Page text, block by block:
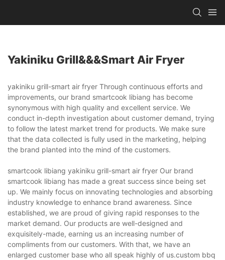
Yakiniku Grill&&&smart Air Fryer
yakiniku grill-smart air fryer Through continuous efforts and
improvements, our brand smartcook libiang has become
synonymous with high quality and excellent service. We
conduct in-depth investigation about customer demand, trying
to follow the latest market trend for products. We make sure
that the data collected is fully used in the marketing, helping
the brand planted into the mind of the customers.
smartcook libiang yakiniku grill-smart air fryer Our brand
smartcook libiang has made a great success since being set
up. We mainly focus on innovating technologies and absorbing
industry knowledge to enhance brand awareness. Since
established, we are proud of giving rapid responses to the
market demand. Our products are well-designed and
exquisitely-made, earning us an increasing number of
compliments from our customers. With that, we have an
enlarged customer base who all speak highly of us.custom bbq